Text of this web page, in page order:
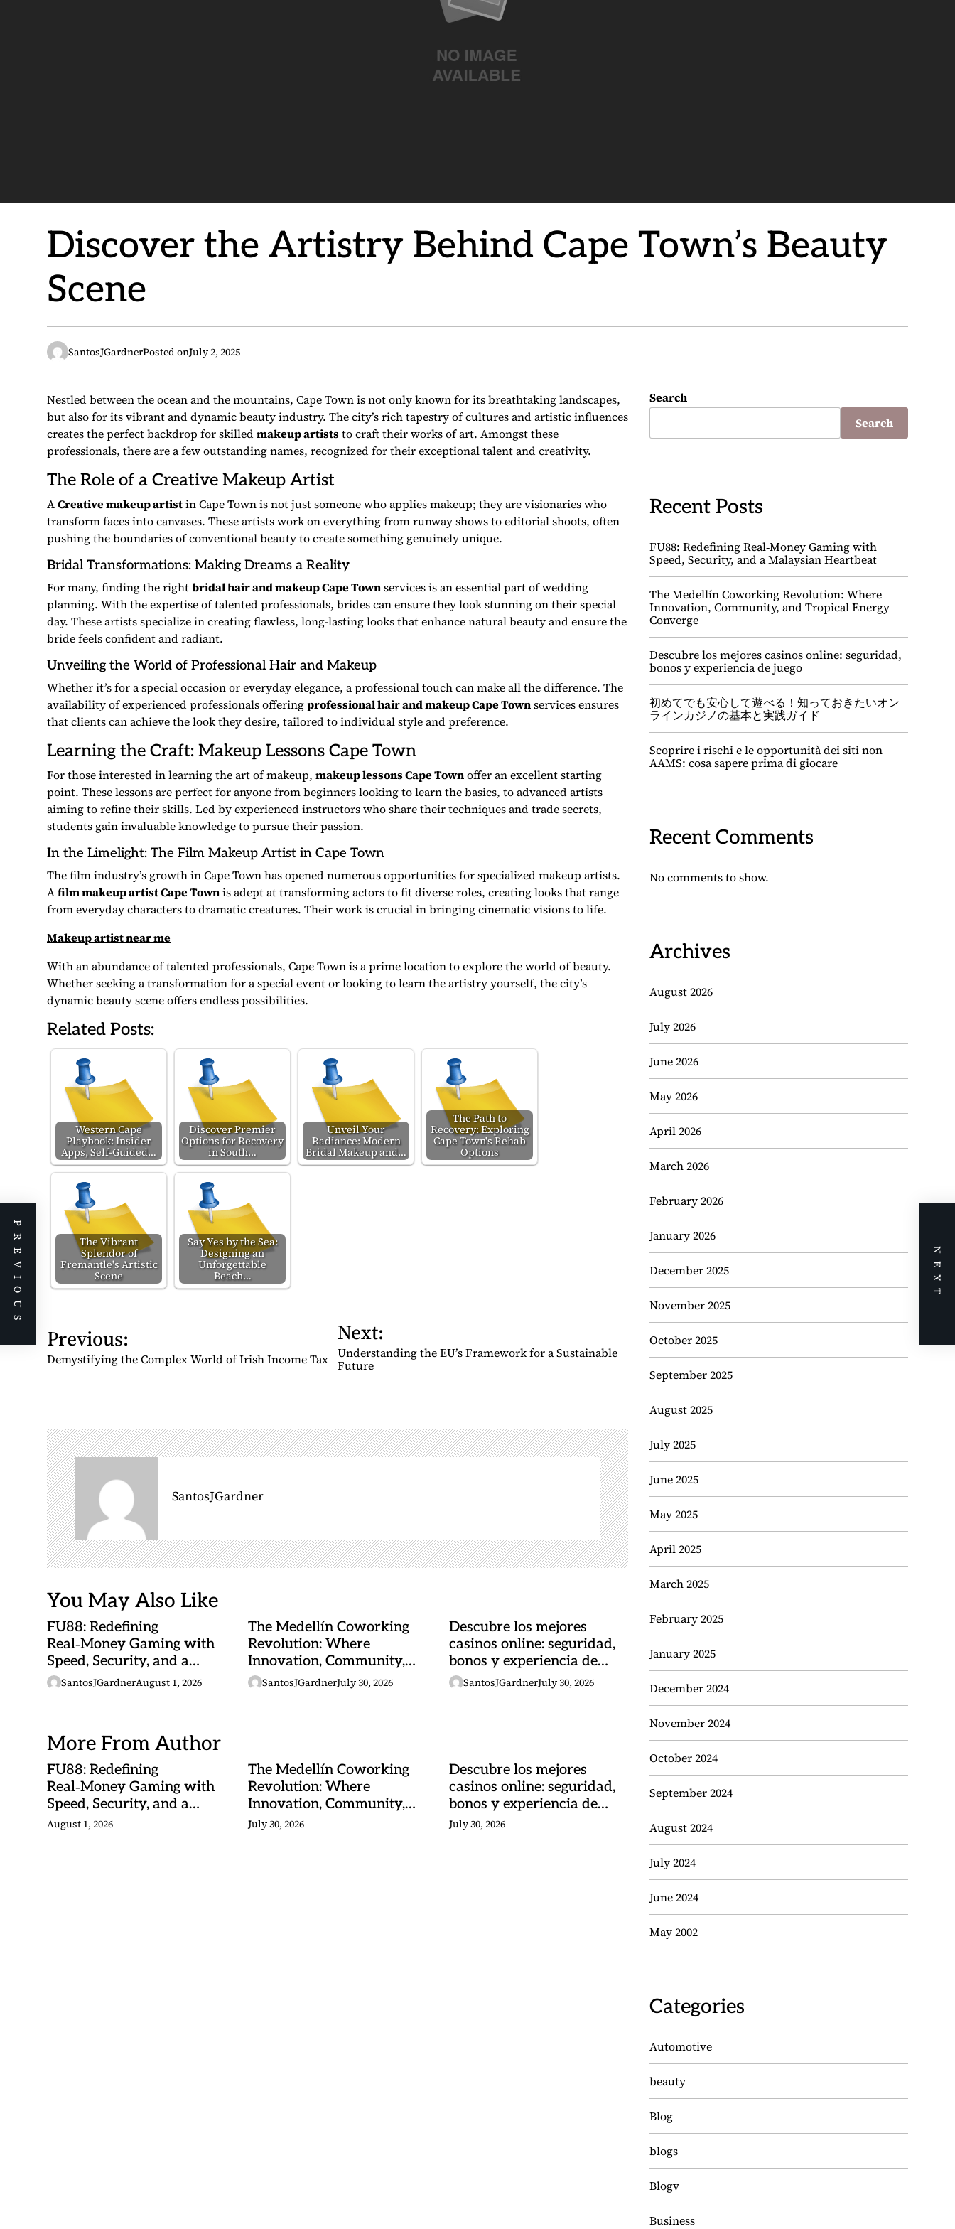
Discover the Artistry Behind Cape Town’s Beauty
Scene
SantosJGardnerPosted onJuly 2, 2025
Nestled between the ocean and the mountains, Cape Town is not only known for its breathtaking landscapes,
but also for its vibrant and dynamic beauty industry. The city’s rich tapestry of cultures and artistic influences
creates the perfect backdrop for skilledmakeup artiststo craft their works of art. Amongst these
professionals, there are a few outstanding names, recognized for their exceptional talent and creativity.
The Role of a Creative Makeup Artist
ACreative makeup artistin Cape Town is not just someone who applies makeup; they are visionaries who
transform faces into canvases. These artists work on everything from runway shows to editorial shoots, often
pushing the boundaries of conventional beauty to create something genuinely unique.
Bridal Transformations: Making Dreams a Reality
For many, finding the rightbridal hair and makeup Cape Townservices is an essential part of wedding
planning. With the expertise of talented professionals, brides can ensure they look stunning on their special
day. These artists specialize in creating flawless, long-lasting looks that enhance natural beauty and ensure the
bride feels confident and radiant.
Unveiling the World of Professional Hair and Makeup
Whether it’s for a special occasion or everyday elegance, a professional touch can make all the difference. The
availability of experienced professionals offeringprofessional hair and makeup Cape Townservices ensures
that clients can achieve the look they desire, tailored to individual style and preference.
Learning the Craft: Makeup Lessons Cape Town
For those interested in learning the art of makeup, makeup lessons Cape Townoffer an excellent starting
point. These lessons are perfect for anyone from beginners looking to learn the basics, to advanced artists
aiming to refine their skills. Led by experienced instructors who share their techniques and trade secrets,
students gain invaluable knowledge to pursue their passion.
In the Limelight: The Film Makeup Artist in Cape Town
The film industry’s growth in Cape Town has opened numerous opportunities for specialized makeup artists.
Afilm makeup artist Cape Townis adept at transforming actors to fit diverse roles, creating looks that range
from everyday characters to dramatic creatures. Their work is crucial in bringing cinematic visions to life.
Makeup artist near me
With an abundance of talented professionals, Cape Town is a prime location to explore the world of beauty.
Whether seeking a transformation for a special event or looking to learn the artistry yourself, the city’s
dynamic beauty scene offers endless possibilities.
Related Posts:
Western Cape
Playbook: Insider
Apps, Self-Guided…
Discover Premier
Options for Recovery
in South…
Unveil Your
Radiance: Modern
Bridal Makeup and…
The Path to
Recovery: Exploring
Cape Town's Rehab
Options
The Vibrant
Splendor of
Fremantle's Artistic
Scene
Say Yes by the Sea:
Designing an
Unforgettable
Beach…
P
o
s
a
v
i
g
a
t
i
o
Previous:
Demystifying the Complex World of Irish Income Tax
Next:
Understanding the EU’s Framework for a Sustainable
Future
SantosJGardner
You May Also Like
FU88: Redefining
Real‑Money Gaming with
Speed, Security, and a
Malaysian Heartbeat
SantosJGardnerAugust 1, 2026
The Medellín Coworking
Revolution: Where
Innovation, Community,
and Tropical Energy
SantosJGardnerJuly 30, 2026
Descubre los mejores
casinos online: seguridad,
bonos y experiencia de
juego
SantosJGardnerJuly 30, 2026
More From Author
FU88: Redefining
Real‑Money Gaming with
Speed, Security, and a
Malaysian Heartbeat
August 1, 2026
The Medellín Coworking
Revolution: Where
Innovation, Community,
and Tropical Energy
July 30, 2026
Descubre los mejores
casinos online: seguridad,
bonos y experiencia de
juego
July 30, 2026
Search
Search
Recent Posts
FU88: Redefining Real‑Money Gaming with
Speed, Security, and a Malaysian Heartbeat
The Medellín Coworking Revolution: Where
Innovation, Community, and Tropical Energy
Converge
Descubre los mejores casinos online: seguridad,
bonos y experiencia de juego
初めてでも安心して遊べる！知っておきたいオン
ラインカジノの基本と実践ガイド
Scoprire i rischi e le opportunità dei siti non
AAMS: cosa sapere prima di giocare
Recent Comments
No comments to show.
Archives
August 2026
July 2026
June 2026
May 2026
April 2026
March 2026
February 2026
January 2026
December 2025
November 2025
October 2025
September 2025
August 2025
July 2025
June 2025
May 2025
April 2025
March 2025
February 2025
January 2025
December 2024
November 2024
October 2024
September 2024
August 2024
July 2024
June 2024
May 2002
Categories
Automotive
beauty
Blog
blogs
Blogv
Business
PREVIOUS NEXT